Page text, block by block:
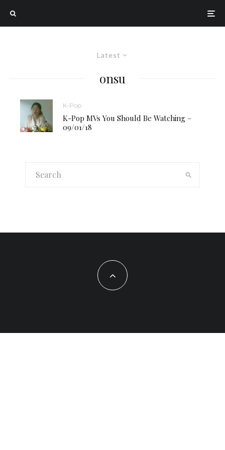
Latest
onsu
K-Pop
K-Pop MVs You Should Be Watching –
09/01/18